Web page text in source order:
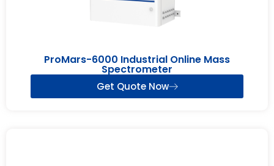
ProMars-6000 Industrial Online Mass
Spectrometer
Get Quote Now